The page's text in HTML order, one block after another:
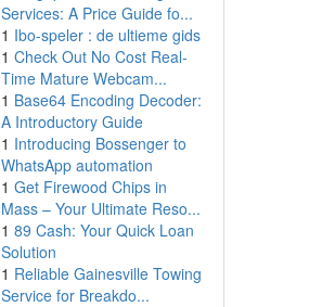
Services: A Price Guide fo...
1 Ibo-speler : de ultieme gids
1 Check Out No Cost Real-
Time Mature Webcam...
1 Base64 Encoding Decoder:
A Introductory Guide
1 Introducing Bossenger to
WhatsApp automation
1 Get Firewood Chips in
Mass – Your Ultimate Reso...
1 89 Cash: Your Quick Loan
Solution
1 Reliable Gainesville Towing
Service for Breakdo...